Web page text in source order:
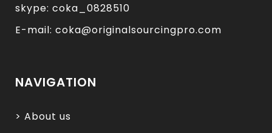
skype: coka_0828510
E-mail: coka@originalsourcingpro.com
NAVIGATION
> About us